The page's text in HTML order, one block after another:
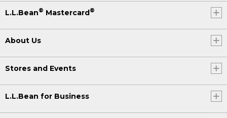
L.L.Bean® Mastercard®
About Us
Stores and Events
L.L.Bean for Business